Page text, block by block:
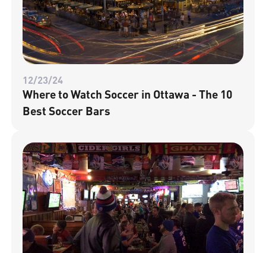
12/23/24
Where to Watch Soccer in Ottawa - The 10
Best Soccer Bars